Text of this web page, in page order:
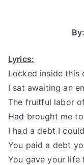
Lyrics:
Locked inside this
I sat awaiting an
The fruitful labor
Had brought me
I had a debt I
You paid a debt
You gave your life